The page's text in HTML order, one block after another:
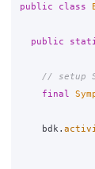
public
class
public
// setup
final
bdk .